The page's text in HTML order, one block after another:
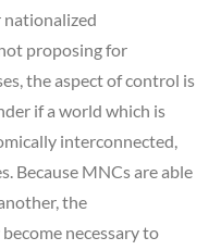
proposing for
the aspect of control is
if a world which is
interconnected,
Because MNCs are able
the
necessary to